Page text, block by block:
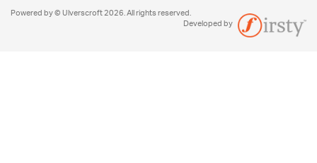
Powered by © Ulverscroft 2026. All rights reserved.
Developed by